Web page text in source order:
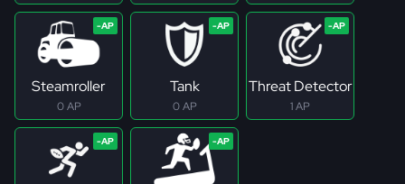
Steamroller
0 AP
Tank
0 AP
Threat Detector
1 AP